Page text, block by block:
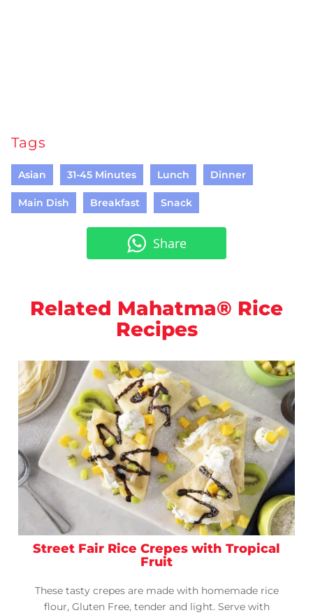
Tags
Asian 31-45 Minutes Lunch Dinner
Main Dish Breakfast Snack
Share
Related Mahatma® Rice
Recipes
Street Fair Rice Crepes with Tropical
Fruit
These tasty crepes are made with homemade rice
flour, Gluten Free, tender and light. Serve with